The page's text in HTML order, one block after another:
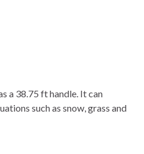
a 38.75 ft handle. It can
such as snow, grass and